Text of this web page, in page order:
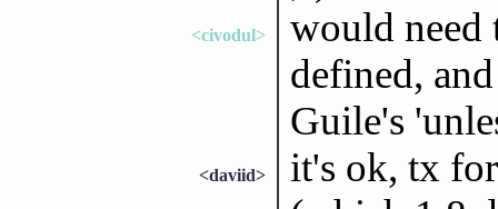
<civodul>
would need
defined,
Guile's
<daviid> it's ok, tx